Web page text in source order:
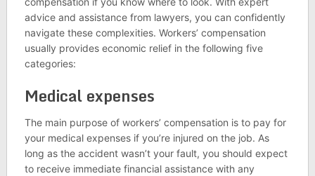
advice and assistance from lawyers, you can confidently
navigate these complexities. Workers’ compensation
usually provides economic relief in the following five
categories:
Medical expenses
The main purpose of workers’ compensation is to pay for
your medical expenses if you’re injured on the job. As
long as the accident wasn’t your fault, you should expect
to receive immediate financial assistance with any